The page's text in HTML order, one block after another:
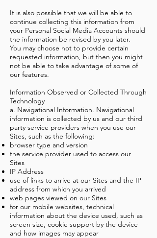
It is also possible that we will be able to
continue collecting this information from
your Personal Social Media Accounts should
the information be revised by you later.
You may choose not to provide certain
requested information, but then you might
not be able to take advantage of some of
our features.
Information Observed or Collected Through
Technology
a. Navigational Information. Navigational
information is collected by us and our third
party service providers when you use our
Sites, such as the following:
browser type and version
the service provider used to access our
Sites
IP Address
use of links to arrive at our Sites and the IP
address from which you arrived
web pages viewed on our Sites
for our mobile websites, technical
information about the device used, such as
screen size, cookie support by the device
and how images may appear